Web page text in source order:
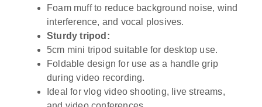
Foam muff to reduce background noise, wind
interference, and vocal plosives.
Sturdy tripod:
5cm mini tripod suitable for desktop use.
Foldable design for use as a handle grip
during video recording.
Ideal for vlog video shooting, live streams,